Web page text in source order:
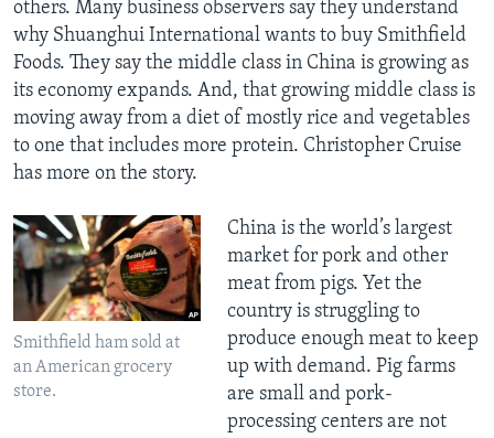
others. Many business observers say they understand
why Shuanghui International wants to buy Smithfield
Foods. They say the middle class in China is growing as
its economy expands. And, that growing middle class is
moving away from a diet of mostly rice and vegetables
to one that includes more protein. Christopher Cruise
has more on the story.
Smithfield ham sold at
an American grocery
store.
China is the world’s largest
market for pork and other
meat from pigs. Yet the
country is struggling to
produce enough meat to keep
up with demand. Pig farms
are small and pork-
processing centers are not